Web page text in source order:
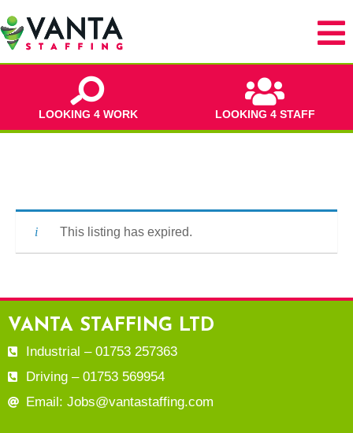
LOOKING 4 WORK LOOKING 4 STAFF
This listing has expired.
VANTA STAFFING LTD
Industrial – 01753 257363
Driving – 01753 569954
Email: Jobs@vantastaffing.com